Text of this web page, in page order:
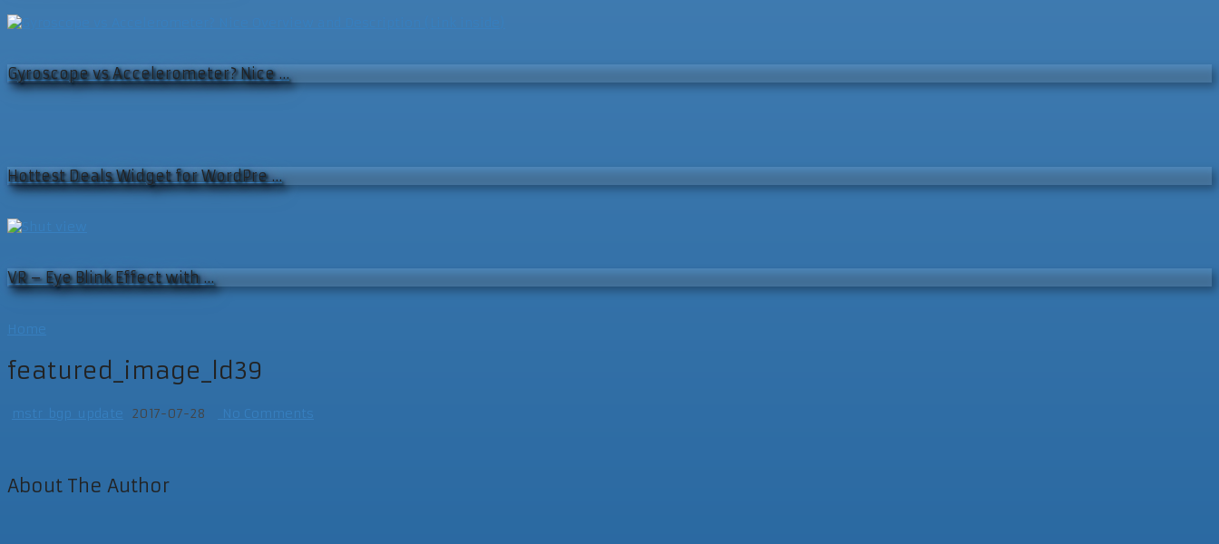
Gyroscope vs Accelerometer? Nice …
Hottest Deals Widget for WordPre …
VR – Eye Blink Effect with …
Home
featured_image_ld39
mstr_bgp_update 2017-07-28 No Comments
About The Author